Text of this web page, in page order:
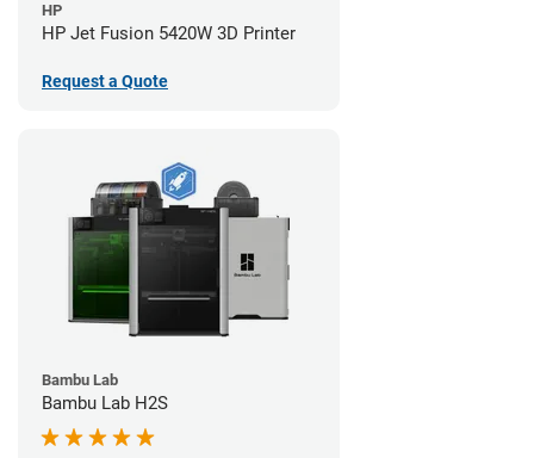
HP
HP Jet Fusion 5420W 3D Printer
Request a Quote
Bambu Lab
Bambu Lab H2S